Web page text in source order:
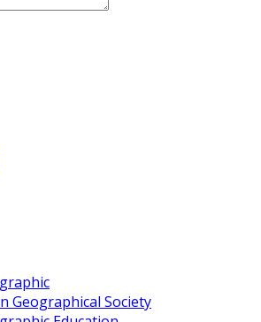
Geographical Society